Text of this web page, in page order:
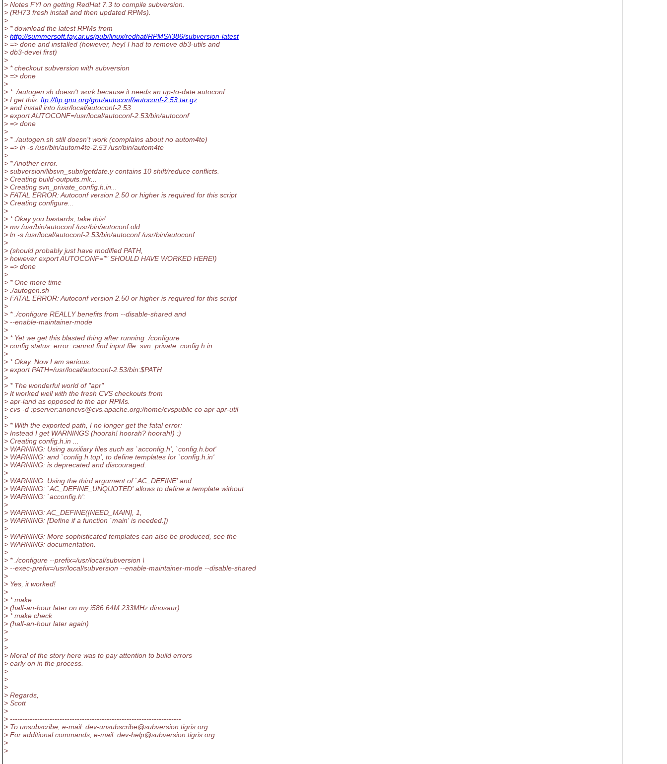
> Notes FYI on getting RedHat 7.3 to compile subversion.
> (RH73 fresh install and then updated RPMs).
>
> * download the latest RPMs from
> http://summersoft.fay.ar.us/pub/linux/redhat/RPMS/i386/subversion-latest
> => done and installed (however, hey! I had to remove db3-utils and
> db3-devel first)
>
> * checkout subversion with subversion
> => done
>
> * ./autogen.sh doesn't work because it needs an up-to-date autoconf
> I get this: ftp://ftp.gnu.org/gnu/autoconf/autoconf-2.53.tar.gz
> and install into /usr/local/autoconf-2.53
> export AUTOCONF=/usr/local/autoconf-2.53/bin/autoconf
> => done
>
> * ./autogen.sh still doesn't work (complains about no autom4te)
> => ln -s /usr/bin/autom4te-2.53 /usr/bin/autom4te
>
> * Another error.
> subversion/libsvn_subr/getdate.y contains 10 shift/reduce conflicts.
> Creating build-outputs.mk...
> Creating svn_private_config.h.in...
> FATAL ERROR: Autoconf version 2.50 or higher is required for this script
> Creating configure...
>
> * Okay you bastards, take this!
> mv /usr/bin/autoconf /usr/bin/autoconf.old
> ln -s /usr/local/autoconf-2.53/bin/autoconf /usr/bin/autoconf
>
> (should probably just have modified PATH,
> however export AUTOCONF="" SHOULD HAVE WORKED HERE!)
> => done
>
> * One more time
> ./autogen.sh
> FATAL ERROR: Autoconf version 2.50 or higher is required for this script
>
> * ./configure REALLY benefits from --disable-shared and
> --enable-maintainer-mode
>
> * Yet we get this blasted thing after running ./configure
> config.status: error: cannot find input file: svn_private_config.h.in
>
> * Okay. Now I am serious.
> export PATH=/usr/local/autoconf-2.53/bin:$PATH
>
> * The wonderful world of "apr"
> It worked well with the fresh CVS checkouts from
> apr-land as opposed to the apr RPMs.
> cvs -d :pserver:anoncvs@cvs. apache.org:/home/cvspublic co apr apr-util
>
> * With the exported path, I no longer get the fatal error:
> Instead I get WARNINGS (hoorah! hoorah? hoorah!) :)
> Creating config.h.in ...
> WARNING: Using auxiliary files such as `acconfig.h', `config.h.bot'
> WARNING: and `config.h.top', to define templates for `config.h.in'
> WARNING: is deprecated and discouraged.
>
> WARNING: Using the third argument of `AC_DEFINE' and
> WARNING: `AC_DEFINE_UNQUOTED' allows to define a template without
> WARNING: `acconfig.h':
>
> WARNING: AC_DEFINE([NEED_MAIN], 1,
> WARNING: [Define if a function `main' is needed.])
>
> WARNING: More sophisticated templates can also be produced, see the
> WARNING: documentation.
>
> * ./configure --prefix=/usr/local/subversion \
> --exec-prefix=/usr/local/subversion --enable-maintainer-mode --disable-shared
>
> Yes, it worked!
>
> * make
> (half-an-hour later on my i586 64M 233MHz dinosaur)
> * make check
> (half-an-hour later again)
>
>
>
> Moral of the story here was to pay attention to build errors
> early on in the process.
>
>
>
> Regards,
> Scott
>
> ---------------------------------------------------------------------
> To unsubscribe, e-mail: dev-unsubscribe@subversion. tigris.org
> For additional commands, e-mail: dev-help@subversion. tigris.org
>
>